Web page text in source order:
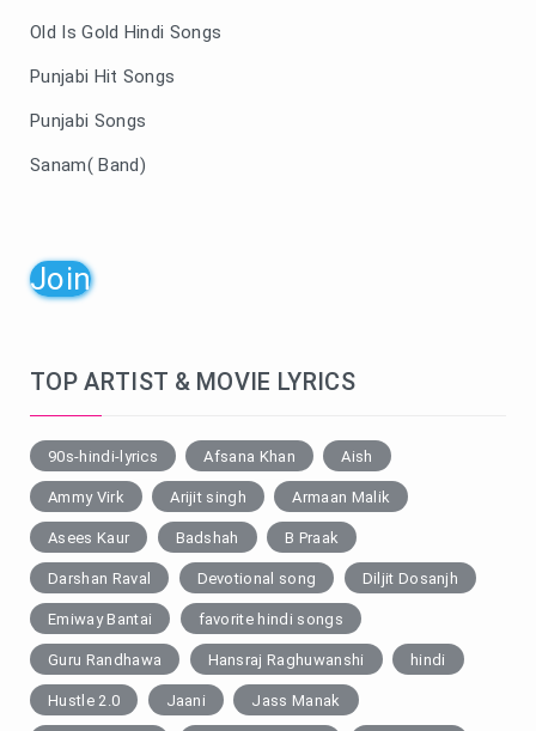
Old Is Gold Hindi Songs
Punjabi Hit Songs
Punjabi Songs
Sanam( Band)
Join
TOP ARTIST & MOVIE LYRICS
90s-hindi-lyrics Afsana Khan Aish
Ammy Virk Arijit singh Armaan Malik
Asees Kaur Badshah B Praak
Darshan Raval Devotional song Diljit Dosanjh
Emiway Bantai favorite hindi songs
Guru Randhawa Hansraj Raghuwanshi hindi
Hustle 2.0 Jaani Jass Manak